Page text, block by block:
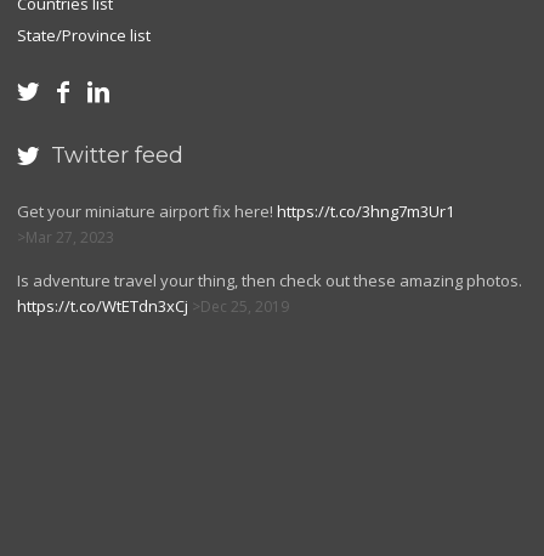
State/Province list
  
 Twitter feed
Get your miniature airport fix here! https://t.co/3hng7m3Ur1
Mar 27, 2023
Is adventure travel your thing, then check out these amazing photos.
https://t.co/WtETdn3xCj
Dec 25, 2019